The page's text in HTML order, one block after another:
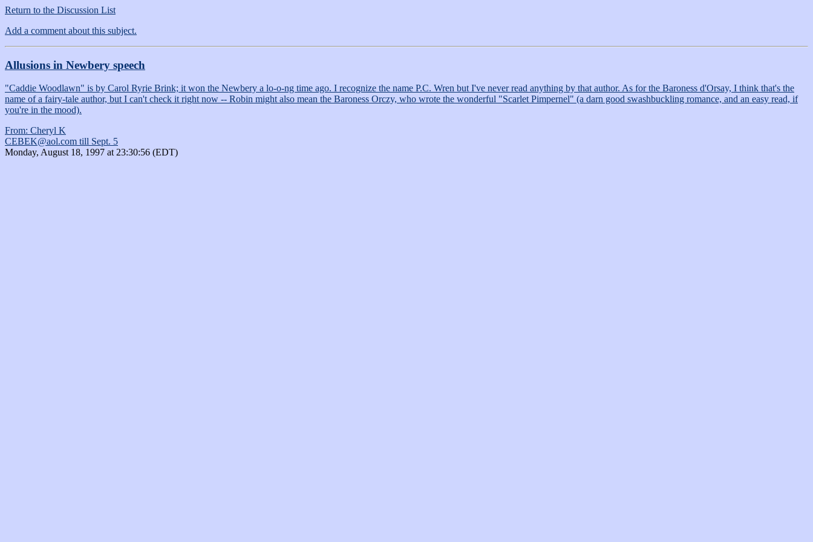
Return to the Discussion List
Add a comment about this subject.
Allusions in Newbery speech
"Caddie Woodlawn" is by Carol Ryrie Brink; it won the Newbery a lo-o-ng time ago. I recognize the name P.C. Wren but I've never read anything by that author. As for the Baroness d'Orsay, I think that's the
name of a fairy-tale author, but I can't check it right now -- Robin might also mean the Baroness Orczy, who wrote the wonderful "Scarlet Pimpernel" (a darn good swashbuckling romance, and an easy read, if
you're in the mood).
From: Cheryl K
CEBEK@aol.com till Sept. 5
Monday, August 18, 1997 at 23:30:56 (EDT)